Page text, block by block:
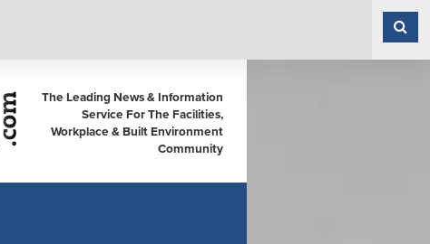
The Leading News & Information
Service For The Facilities,
Workplace & Built Environment
Community